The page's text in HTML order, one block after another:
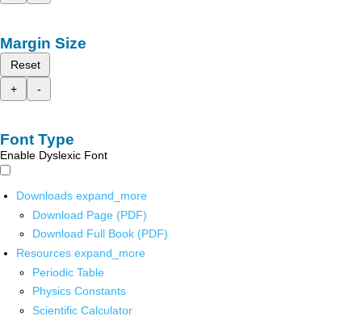
Margin Size
Reset
+
-
Font Type
Enable Dyslexic Font
Downloads expand_more
Download Page (PDF)
Download Full Book (PDF)
Resources expand_more
Periodic Table
Physics Constants
Scientific Calculator